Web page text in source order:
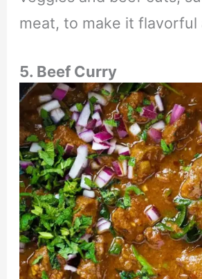
meat, to make it flavorful
5. Beef Curry